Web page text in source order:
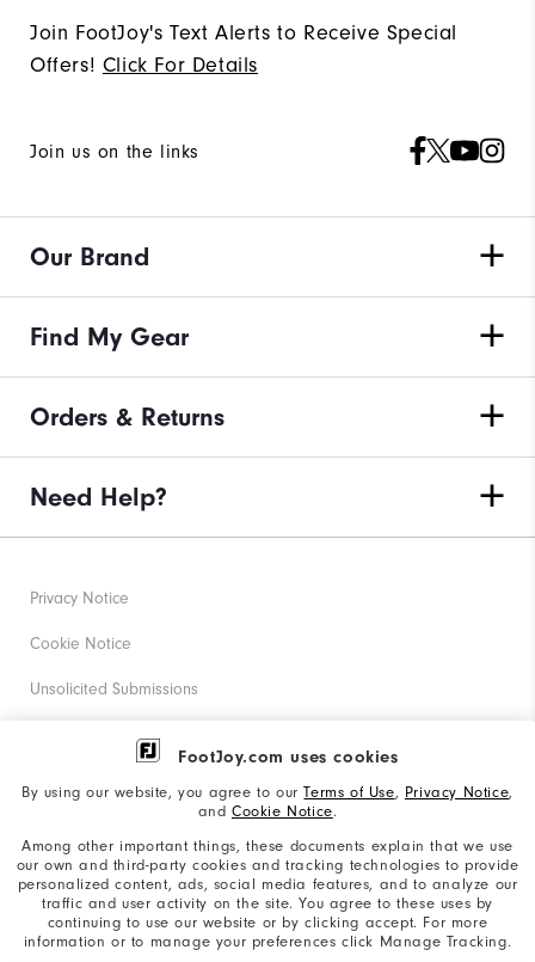
FootJoy.com uses cookies
By using our website, you agree to ourTerms of Use, Privacy Notice,
and Cookie Notice.
Among other important things, these documents explain that we use
our own and third-party cookies and tracking technologies to provide
personalized content, ads, social media features, and to analyze our
traffic and user activity on the site. You agree to these uses by
continuing to use our website or by clicking accept. For more
information or to manage your preferences click Manage Tracking.
Join FootJoy's Text Alerts to Receive Special
Offers! Click For Details
Join us on the links
Our Brand
Find My Gear
Orders & Returns
Need Help?
Privacy Notice
Cookie Notice
Unsolicited Submissions
Corporate Social Responsibility
California: Your Privacy rights
California: Do Not Sell My Info